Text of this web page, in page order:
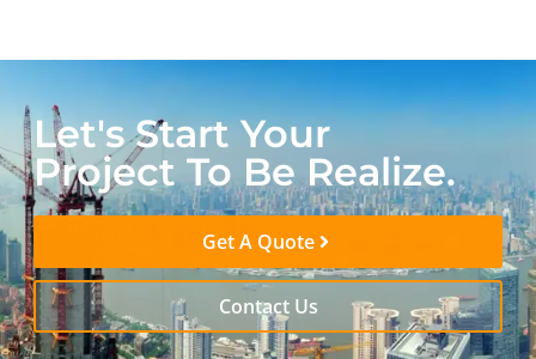
Let's Start Your
Project To Be Realize.
Get A Quote
Contact Us